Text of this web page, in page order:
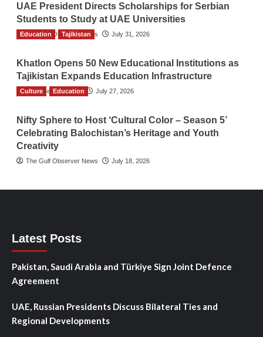
UAE President Directs Scholarships for Serbian
Students to Study at UAE Universities
The Gulf Observer News July 31, 2026
Education Tajikistan
Khatlon Opens 50 New Educational Institutions as
Tajikistan Expands Education Infrastructure
TGO News Service July 27, 2026
Culture Education
Nifty Sphere to Host ‘Cultural Color – Season 5’
Celebrating Balochistan’s Heritage and Youth
Creativity
The Gulf Observer News July 18, 2026
Latest Posts
Pakistan, Saudi Arabia and Türkiye Sign Joint Defence
Agreement
UAE, Russian Presidents Discuss Bilateral Ties and
Regional Developments